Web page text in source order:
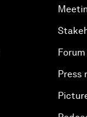
Press